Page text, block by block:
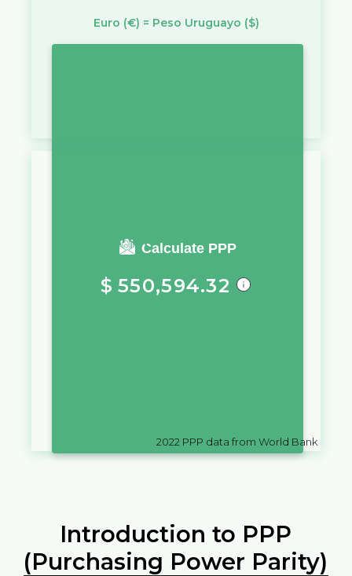
Euro (€) = Peso Uruguayo ($)
Calculate PPP
You require a salary of
$ 550,594.32
2022 PPP data from World Bank
Introduction to PPP
(Purchasing Power Parity)